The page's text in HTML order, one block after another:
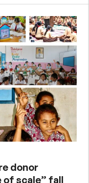
donor
of scale” fall